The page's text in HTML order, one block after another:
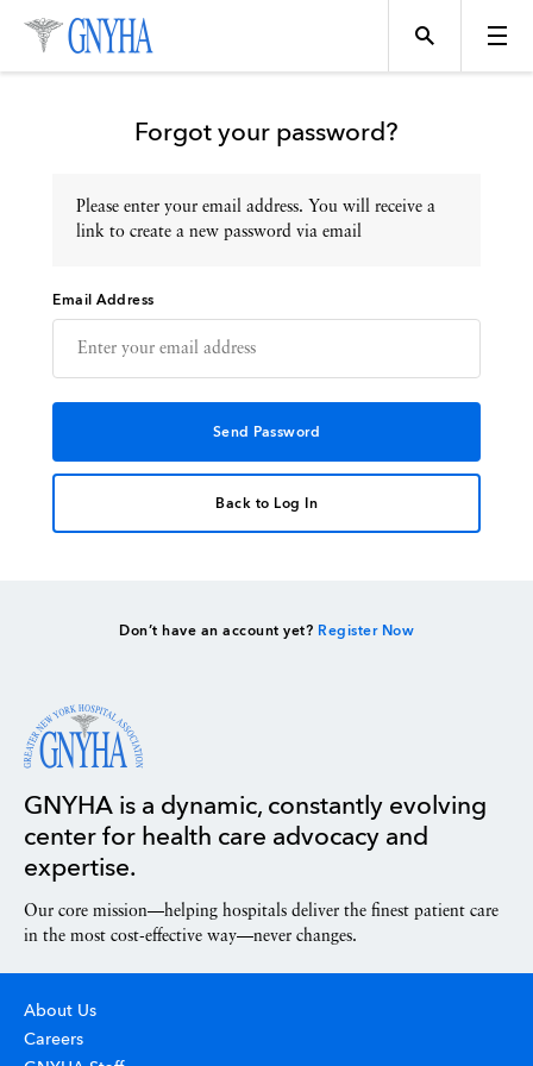
Topics
Events
Directory
Forgot your password?
Please enter your email address. You will receive a
link to create a new password via email
Email Address
Back to Log In
Don’t have an account yet? Register Now
GNYHA is a dynamic, constantly evolving
center for health care advocacy and
expertise.
Our core mission—helping hospitals deliver the finest patient care
in the most cost-effective way—never changes.
About Us
Careers